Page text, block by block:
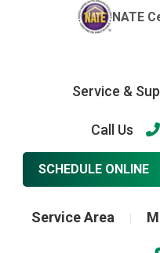
NATE
Service &
Call Us
SCHEDULE ONLINE
Service Area